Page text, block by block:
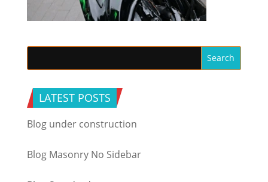
LATEST POSTS
Blog under construction
Blog Masonry No Sidebar